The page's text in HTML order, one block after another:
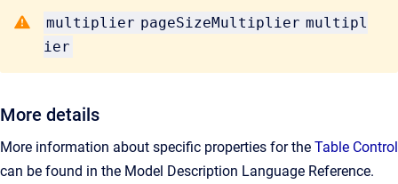
multiplier pageSizeMultiplier multipl
ier
More details
More information about specific properties for the Table Control
can be found in the Model Description Language Reference.